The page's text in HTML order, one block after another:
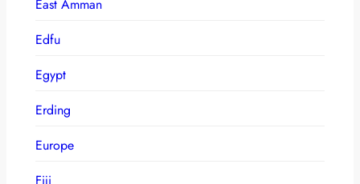
East Amman
Edfu
Egypt
Erding
Europe